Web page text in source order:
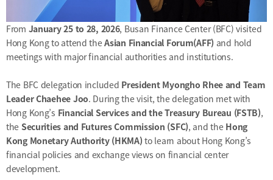
Strategy
Objective
Purpose
Organizational
Location
History
President’s
Message
President's
activities
From January 25 to 28, 2026, Busan Finance Center (BFC) visited
Hong Kong to attend theAsian Financial Forum(AFF) and hold
meetings with major financial authorities and institutions.
The BFC delegation included President Myongho Rhee and Team
Leader Chaehee Joo. During the visit, the delegation met with
Hong Kong’s Financial Services and the Treasury Bureau (FSTB),
the Securities and Futures Commission (SFC), and the Hong
Kong Monetary Authority (HKMA) to learn about Hong Kong’s
financial policies and exchange views on financial center
development.